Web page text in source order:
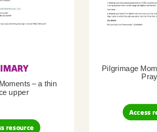
– a thin
upper
resource
Pilgrimage
Access